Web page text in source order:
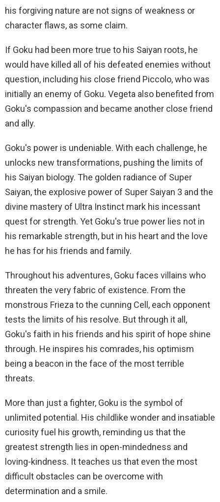
his forgiving nature are not signs of weakness or
character flaws, as some claim.
If Goku had been more true to his Saiyan roots, he
would have killed all of his defeated enemies without
question, including his close friend Piccolo, who was
initially an enemy of Goku. Vegeta also benefited from
Goku's compassion and became another close friend
and ally.
Goku's power is undeniable. With each challenge, he
unlocks new transformations, pushing the limits of
his Saiyan biology. The golden radiance of Super
Saiyan, the explosive power of Super Saiyan 3 and the
divine mastery of Ultra Instinct mark his incessant
quest for strength. Yet Goku's true power lies not in
his remarkable strength, but in his heart and the love
he has for his friends and family.
Throughout his adventures, Goku faces villains who
threaten the very fabric of existence. From the
monstrous Frieza to the cunning Cell, each opponent
tests the limits of his resolve. But through it all,
Goku's faith in his friends and his spirit of hope shine
through. He inspires his comrades, his optimism
being a beacon in the face of the most terrible
threats.
More than just a fighter, Goku is the symbol of
unlimited potential. His childlike wonder and insatiable
curiosity fuel his growth, reminding us that the
greatest strength lies in open-mindedness and
loving-kindness. It teaches us that even the most
difficult obstacles can be overcome with
determination and a smile.